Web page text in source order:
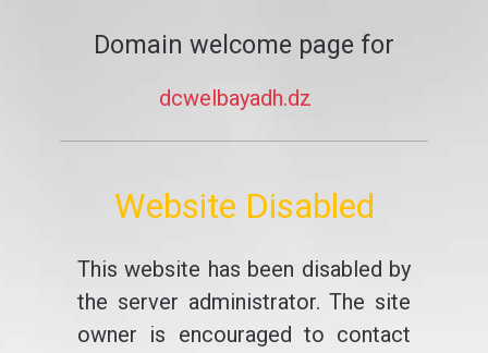
Domain welcome page for
dcwelbayadh.dz
Website Disabled
This website has been disabled by
the server administrator. The site
owner is encouraged to contact